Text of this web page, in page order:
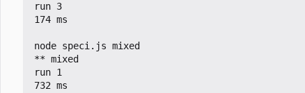
run 3
174 ms
node speci.js mixed
** mixed
run 1
732 ms